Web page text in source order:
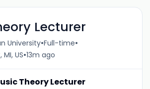
Lecturer
University•Full-time•
US•13m ago
Theory Lecturer